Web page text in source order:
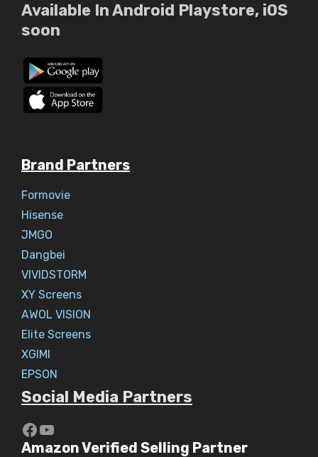
Available In Android Playstore, iOS
soon
Brand Partners
Formovie
Hisense
JMGO
Dangbei
VIVIDSTORM
XY Screens
AWOL VISION
Elite Screens
XGIMI
EPSON
Social Media Partners
https://www.youtube.com/c/
YouTube
Amazon Verified Selling Partner